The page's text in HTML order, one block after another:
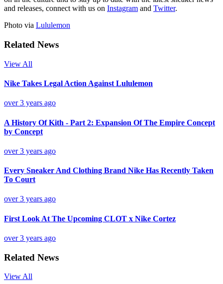
and releases, connect with us on Instagram and Twitter.
Photo via Lululemon
Related News
View All
Nike Takes Legal Action Against Lululemon
over 3 years ago
A History Of Kith - Part 2: Expansion Of The Empire Concept
by Concept
over 3 years ago
Every Sneaker And Clothing Brand Nike Has Recently Taken
To Court
over 3 years ago
First Look At The Upcoming CLOT x Nike Cortez
over 3 years ago
Related News
View All